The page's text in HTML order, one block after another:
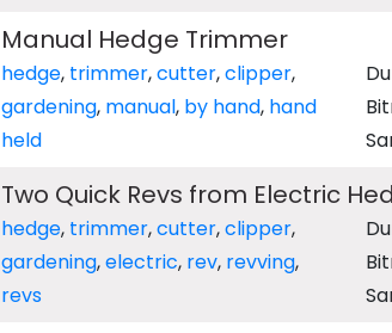
Manual Hedge Trimmer
hedge, trimmer,cutter,clipper,
gardening, manual, by hand, hand
held
Two Quick Revs from Electric
hedge, trimmer,cutter,clipper,
gardening,electric, rev, revving,
revs